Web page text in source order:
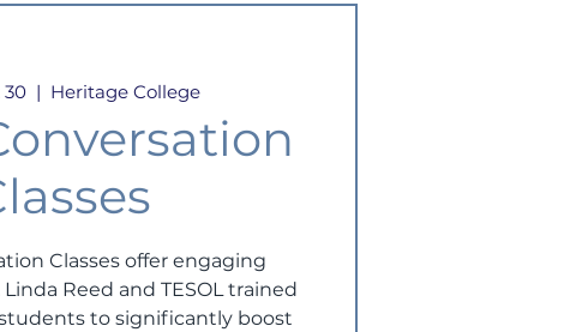
30
  |
Heritage College
Classes offer engaging
Reed and TESOL trained
to significantly boost